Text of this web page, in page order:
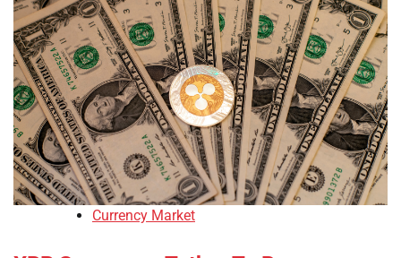
Currency Market